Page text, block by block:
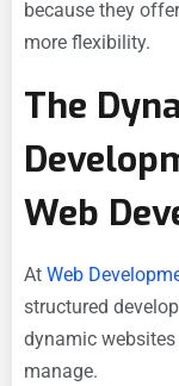
because they
more flexibility.
The
Web
At Web
structured
dynamic
manage.